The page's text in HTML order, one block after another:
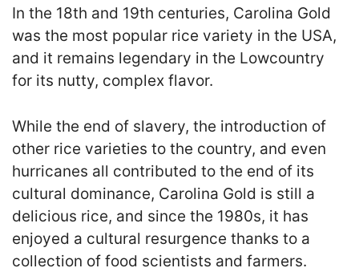
In the 18th and 19th centuries, Carolina Gold
was the most popular rice variety in the USA,
and it remains legendary in the Lowcountry
for its nutty, complex flavor.
While the end of slavery, the introduction of
other rice varieties to the country, and even
hurricanes all contributed to the end of its
cultural dominance, Carolina Gold is still a
delicious rice, and since the 1980s, it has
enjoyed a cultural resurgence thanks to a
collection of food scientists and farmers.